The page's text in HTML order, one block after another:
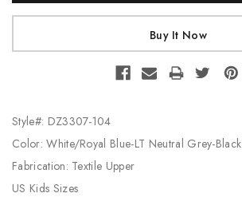
Style#: DZ3307-104
Color: White/Royal Blue-LT Neutral Grey-Black
Fabrication: Textile Upper
US Kids Sizes